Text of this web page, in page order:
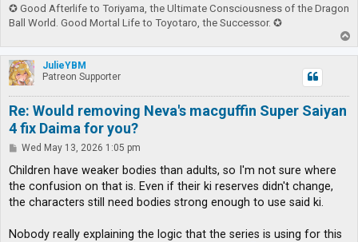
✪ Good Afterlife to Toriyama, the Ultimate Consciousness of the Dragon
Ball World. Good Mortal Life to Toyotaro, the Successor. ✪
o
p
JulieYBM
Patreon Supporter
Re: Would removing Neva's macguffin Super Saiyan
4 fix Daima for you?
P
s
Wed May 13, 2026 1:05 pm
Children have weaker bodies than adults, so I'm not sure where
the confusion on that is. Even if their ki reserves didn't change,
the characters still need bodies strong enough to use said ki.
Nobody really explaining the logic that the series is using for this